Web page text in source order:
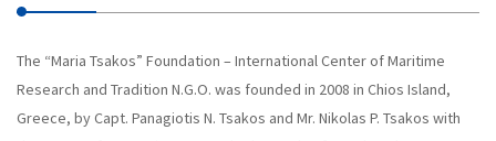
The “Maria Tsakos” Foundation – International Center of Maritime
Research and Tradition N.G.O. was founded in 2008 in Chios Island,
Greece, by Capt. Panagiotis N. Tsakos and Mr. Nikolas P. Tsakos with